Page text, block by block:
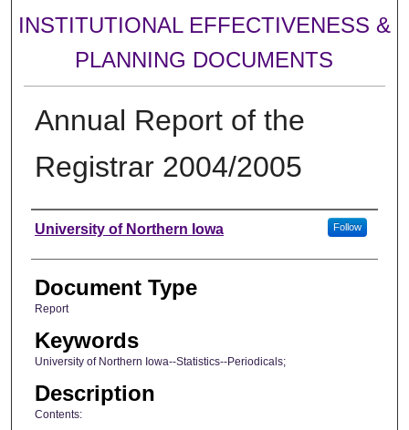
INSTITUTIONAL EFFECTIVENESS &
PLANNING DOCUMENTS
Annual Report of the
Registrar 2004/2005
Authors
University of Northern Iowa Follow
Document Type
Report
Keywords
University of Northern Iowa--Statistics--Periodicals;
Description
Contents: